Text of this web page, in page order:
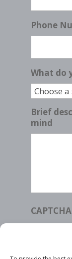
Phone
What do
Brief
mind
CAPTCHA